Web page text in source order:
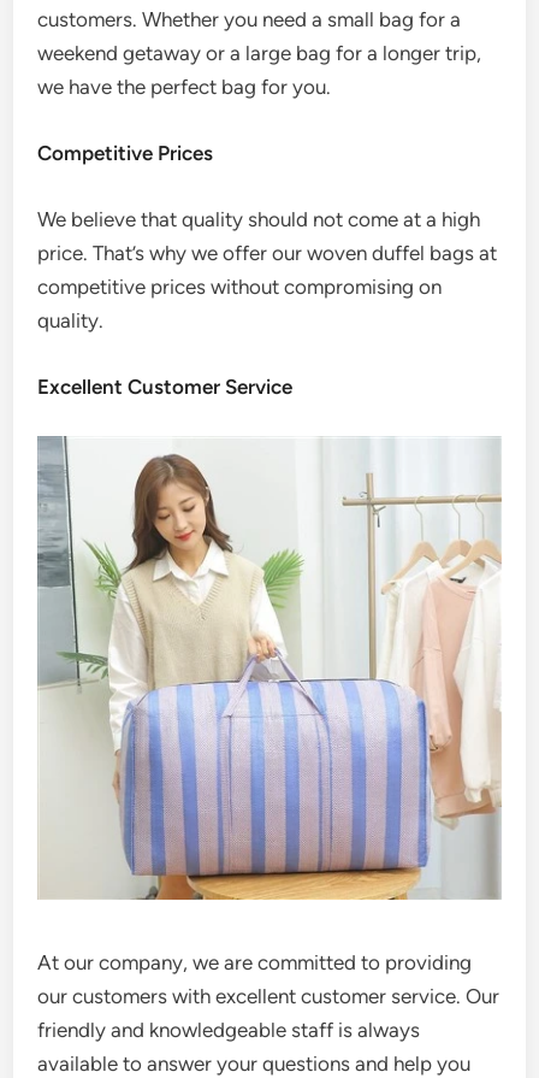
customers. Whether you need a small bag for a
weekend getaway or a large bag for a longer trip,
we have the perfect bag for you.
Competitive Prices
We believe that quality should not come at a high
price. That’s why we offer our woven duffel bags at
competitive prices without compromising on
quality.
Excellent Customer Service
At our company, we are committed to providing
our customers with excellent customer service. Our
friendly and knowledgeable staff is always
available to answer your questions and help you